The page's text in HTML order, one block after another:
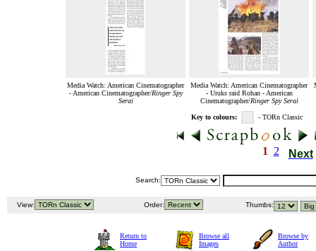
Media Watch: American Cinematographer
- American Cinematographer/Ringer Spy
Serai
Media Watch: American Cinematographer
- Uruks raid Rohan - American
Cinematographer/Ringer Spy Serai
Key to colours: - TORn Classic
1 2 Next
Search:
View: Order: Thumbs:
Return to
Home
Browse all
Images
Browse by
Author